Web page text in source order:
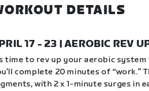
DETAILS
17 - 23 | AEROBIC REV
time to rev up your aerobic
complete 20 minutes of “work.”
with 2 x 1-minute surges in